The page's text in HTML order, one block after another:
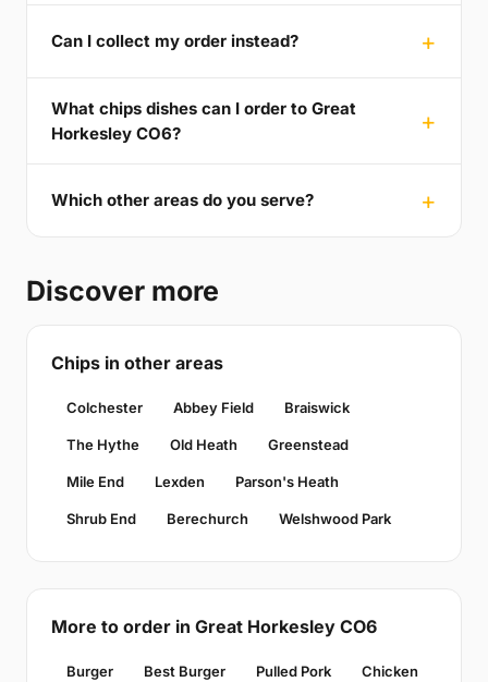
Can I collect my order instead?
What chips dishes can I order to Great
Horkesley CO6?
Which other areas do you serve?
Discover more
Chips in other areas
Colchester Abbey Field Braiswick
The Hythe Old Heath Greenstead
Mile End Lexden Parson's Heath
Shrub End Berechurch Welshwood Park
More to order in Great Horkesley CO6
Burger Best Burger Pulled Pork Chicken